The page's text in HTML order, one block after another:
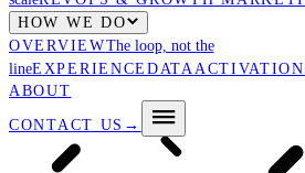
HOW WE DO
OVERVIEWThe loop, not the
lineEXPERIENCE DATAACTIVATION
ABOUT
CONTACT US →